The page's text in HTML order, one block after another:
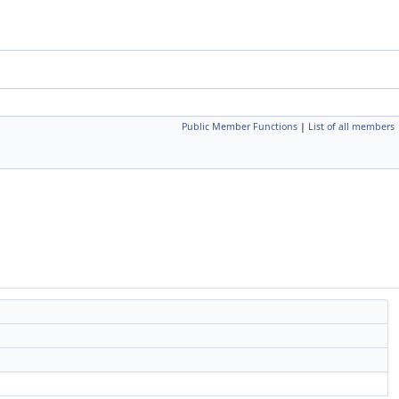
Public Member Functions | List of all members